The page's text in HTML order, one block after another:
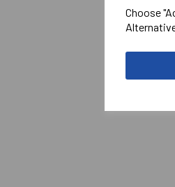
Choose